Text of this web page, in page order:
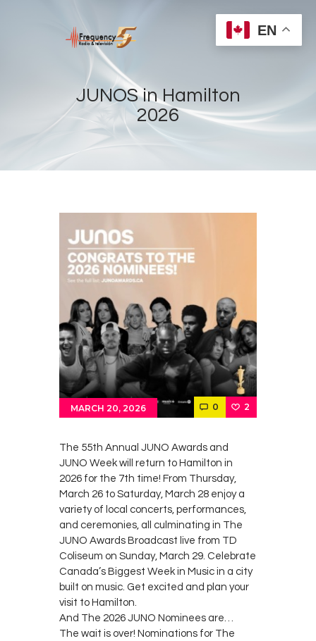
JUNOS in Hamilton
2026
Home
Radios
Shows
Sports
News
Events
Store
Contacts
Cine
MARCH 20, 2026 0 2
The 55th Annual JUNO Awards and
JUNO Week will return to Hamilton in
2026 for the 7th time! From Thursday,
March 26 to Saturday, March 28 enjoy a
variety of local concerts, performances,
and ceremonies, all culminating in The
JUNO Awards Broadcast live from TD
Coliseum on Sunday, March 29. Celebrate
Canada’s Biggest Week in Music in a city
built on music. Get excited and plan your
visit to Hamilton.
And The 2026 JUNO Nominees are…
The wait is over! Nominations for The
EN